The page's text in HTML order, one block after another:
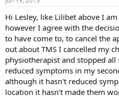
Hi Lesley, like Lilibet above I
however I agree with the
to have come to, to cancel the
out about TMS I cancelled my
physiotherapist and stopped all
reduced symptoms in my
although it hasn't reduced
location it hasn't made them